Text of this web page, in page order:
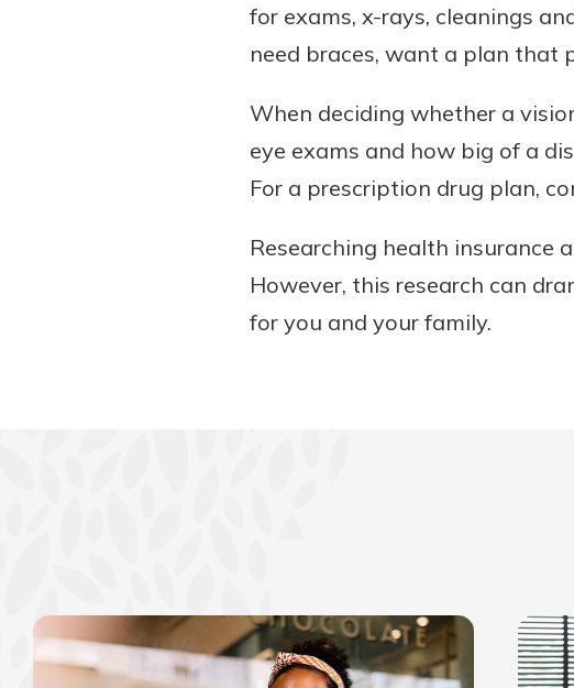
for exams, x-rays, cleanings
need braces, want a plan that
When deciding whether a
eye exams and how big of a
For a prescription drug plan,
Researching health insurance
However, this research can
for you and your family.